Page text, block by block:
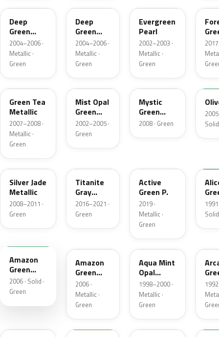
Deep
Green
Pearl
2004–2006 ·
Metallic ·
Green
Deep
Green
Pearl
2004–2006 ·
Metallic ·
Green
Evergreen
Pearl
2002–2003 ·
Metallic ·
Green
G526M-C
Green Tea
Metallic
2007–2008 ·
Metallic ·
Green
G513M
Mist Opal
Green
Metallic
2002–2005 ·
Green
G530M-A
Mystic
Green
Metallic
2008 · Green
NH750M
Silver Jade
Metallic
2008–2011 ·
Green
Titanite
Gray
Metallic
2016–2021 ·
Green
Active
Green P.
2019 ·
Metallic ·
Green
Amazon
Green
Matte
2006 · Solid ·
Green
Amazon
Green
Metallic
2006 ·
Metallic ·
Green
BG45M
Aqua Mint
Opal
Metallic
1998–2000 ·
Metallic ·
Green
GY14 G545M G55